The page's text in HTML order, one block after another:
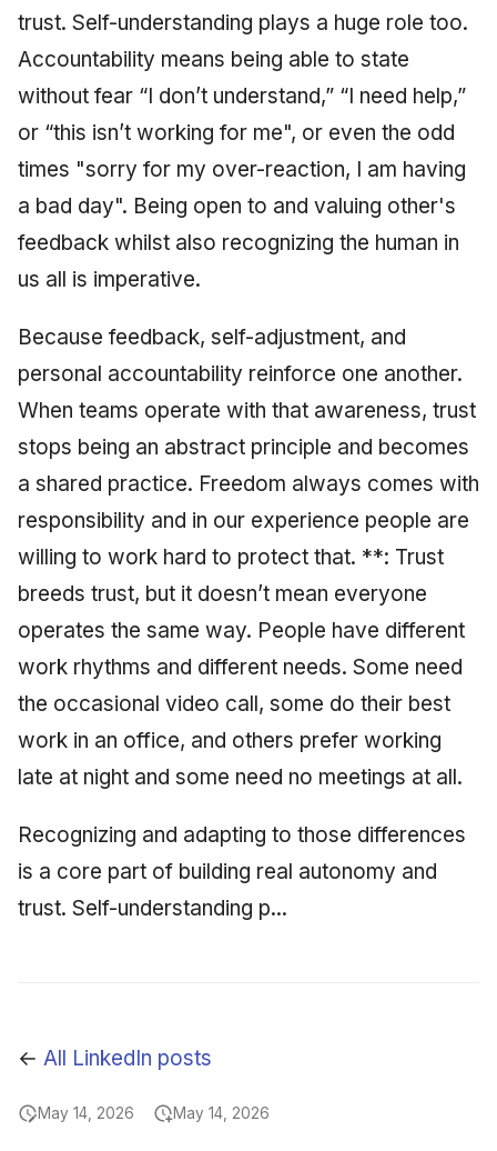
trust. Self-understanding plays a huge role too.
Accountability means being able to state
without fear “I don’t understand,” “I need help,”
or “this isn’t working for me", or even the odd
times "sorry for my over-reaction, I am having
a bad day". Being open to and valuing other's
feedback whilst also recognizing the human in
us all is imperative.
Because feedback, self-adjustment, and
personal accountability reinforce one another.
When teams operate with that awareness, trust
stops being an abstract principle and becomes
a shared practice. Freedom always comes with
responsibility and in our experience people are
willing to work hard to protect that. **: Trust
breeds trust, but it doesn’t mean everyone
operates the same way. People have different
work rhythms and different needs. Some need
the occasional video call, some do their best
work in an office, and others prefer working
late at night and some need no meetings at all.
Recognizing and adapting to those differences
is a core part of building real autonomy and
trust. Self-understanding p...
← All LinkedIn posts
May 14, 2026 May 14, 2026